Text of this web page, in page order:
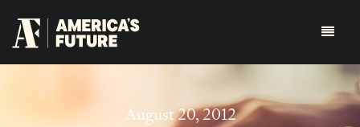
August 20, 2012